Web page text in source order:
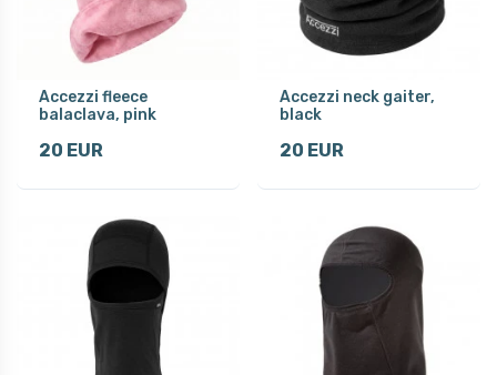
Accezzi fleece
balaclava, pink
20 EUR
Accezzi neck gaiter,
black
20 EUR